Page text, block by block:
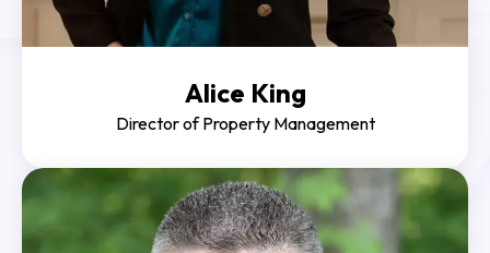
Alice King
Director of Property Management